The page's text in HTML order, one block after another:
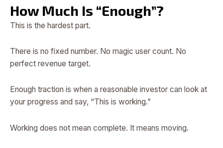
How Much Is “Enough”?
This is the hardest part.
There is no fixed number. No magic user count. No
perfect revenue target.
Enough traction is when a reasonable investor can look at
your progress and say, “This is working.”
Working does not mean complete. It means moving.